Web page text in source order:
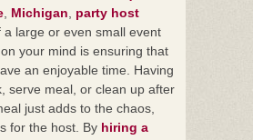
Michigan
party host
a large or even small event
your mind is ensuring that
an enjoyable time. Having
serve meal, or clean up after
just adds to the chaos,
for the host. By hiring a